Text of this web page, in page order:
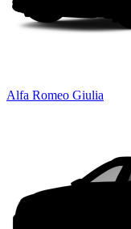
Alfa Romeo Giulia